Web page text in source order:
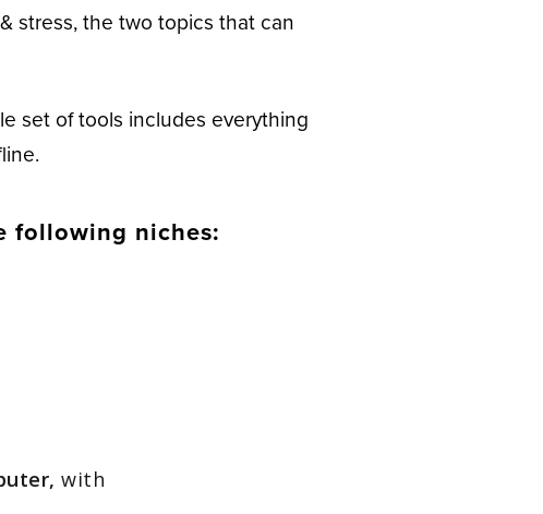
stress, the two topics that can
set of tools includes everything
following niches:
with